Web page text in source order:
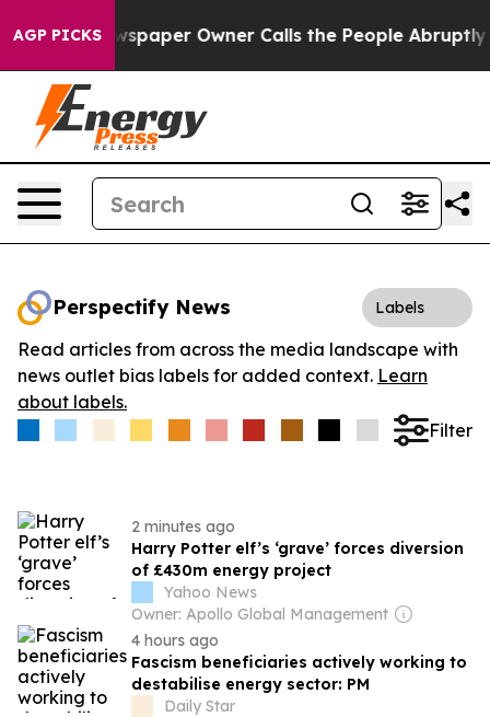
AGP PICKS
Newspaper Owner Calls the People Abruptly
Perspectify News Labels
Read articles from across the media landscape with
news outlet bias labels for added context. Learn
about labels.
Filter
2 minutes ago
Harry Potter elf’s ‘grave’ forces diversion
of £430m energy project
Yahoo News
Owner: Apollo Global Management
4 hours ago
Fascism beneficiaries actively working to
destabilise energy sector: PM
Daily Star